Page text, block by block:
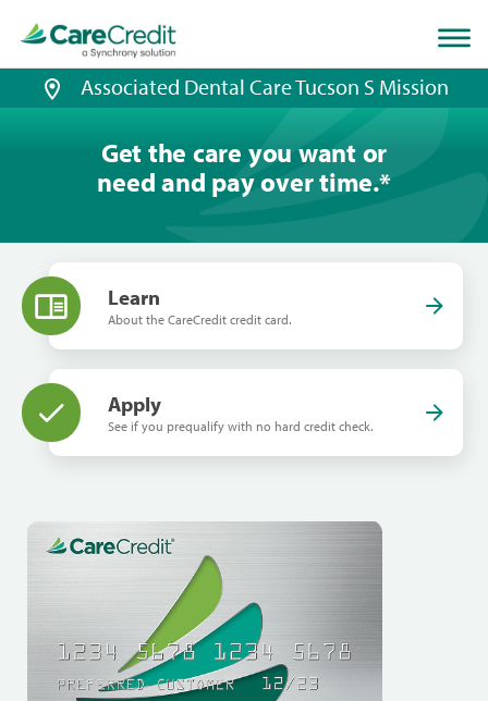
page
loaded
Associated Dental Care Tucson S Mission
Get the care you want or
need and pay over time.*
Learn
About the CareCredit credit card.
Apply
See if you prequalify with no hard credit check.